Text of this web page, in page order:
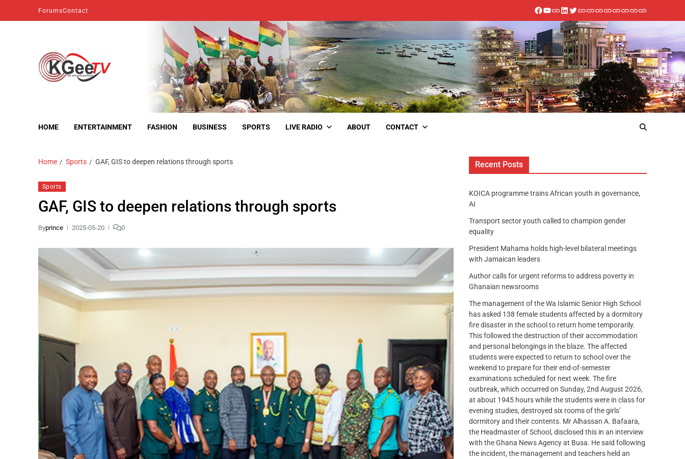
ForumsContact
HOME ENTERTAINMENT FASHION BUSINESS SPORTS LIVE RADIO ABOUT CONTACT
Home Sports GAF, GIS to deepen relations through sports
Sports
GAF, GIS to deepen relations through sports
Byprince 2025-05-20 0
Recent Posts
KOICA programme trains African youth in governance,
AI
Transport sector youth called to champion gender
equality
President Mahama holds high-level bilateral meetings
with Jamaican leaders
Author calls for urgent reforms to address poverty in
Ghanaian newsrooms
The management of the Wa Islamic Senior High School
has asked 138 female students affected by a dormitory
fire disaster in the school to return home temporarily.
This followed the destruction of their accommodation
and personal belongings in the blaze. The affected
students were expected to return to school over the
weekend to prepare for their end-of-semester
examinations scheduled for next week. The fire
outbreak, which occurred on Sunday, 2nd August 2026,
at about 1945 hours while the students were in class for
evening studies, destroyed six rooms of the girls’
dormitory and their contents. Mr Alhassan A. Bafaara,
the Headmaster of School, disclosed this in an interview
with the Ghana News Agency at Busa. He said following
the incident, the management and teachers held an